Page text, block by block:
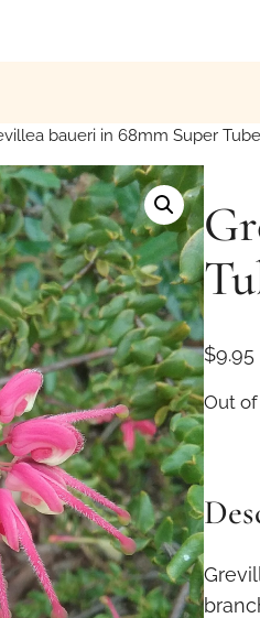
baueri in 68mm Super Tube
$9.95
Out